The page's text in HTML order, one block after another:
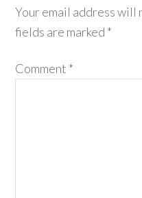
Your email address will
fields are marked *
Comment *